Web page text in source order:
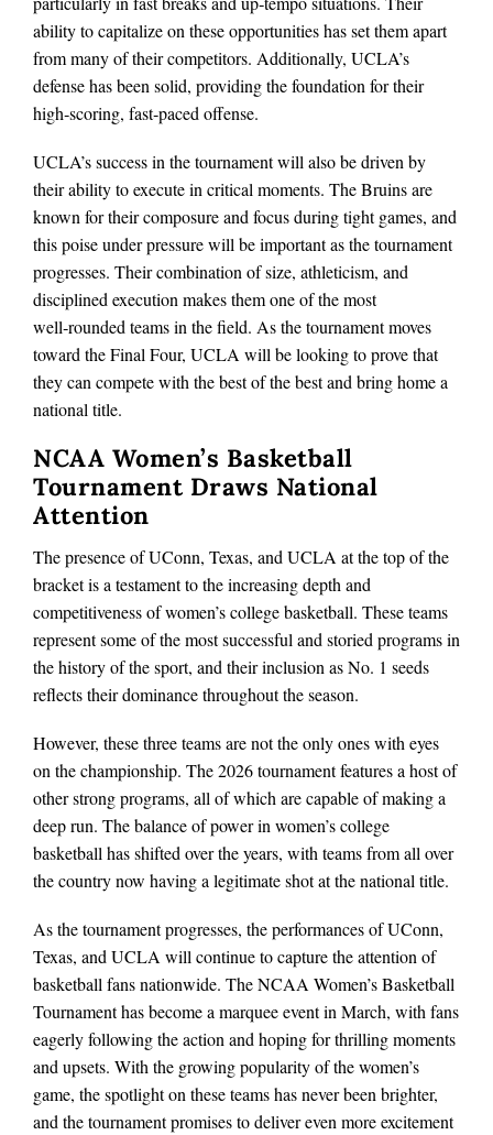
ability to capitalize on these opportunities has set them apart
from many of their competitors. Additionally, UCLA’s
defense has been solid, providing the foundation for their
high‑scoring, fast‑paced offense.
UCLA’s success in the tournament will also be driven by
their ability to execute in critical moments. The Bruins are
known for their composure and focus during tight games, and
this poise under pressure will be important as the tournament
progresses. Their combination of size, athleticism, and
disciplined execution makes them one of the most
well‑rounded teams in the field. As the tournament moves
toward the Final Four, UCLA will be looking to prove that
they can compete with the best of the best and bring home a
national title.
NCAA Women’s Basketball
Tournament Draws National
Attention
The presence of UConn, Texas, and UCLA at the top of the
bracket is a testament to the increasing depth and
competitiveness of women’s college basketball. These teams
represent some of the most successful and storied programs in
the history of the sport, and their inclusion as No. 1 seeds
reflects their dominance throughout the season.
However, these three teams are not the only ones with eyes
on the championship. The 2026 tournament features a host of
other strong programs, all of which are capable of making a
deep run. The balance of power in women’s college
basketball has shifted over the years, with teams from all over
the country now having a legitimate shot at the national title.
As the tournament progresses, the performances of UConn,
Texas, and UCLA will continue to capture the attention of
basketball fans nationwide. The NCAA Women’s Basketball
Tournament has become a marquee event in March, with fans
eagerly following the action and hoping for thrilling moments
and upsets. With the growing popularity of the women’s
game, the spotlight on these teams has never been brighter,
and the tournament promises to deliver even more excitement